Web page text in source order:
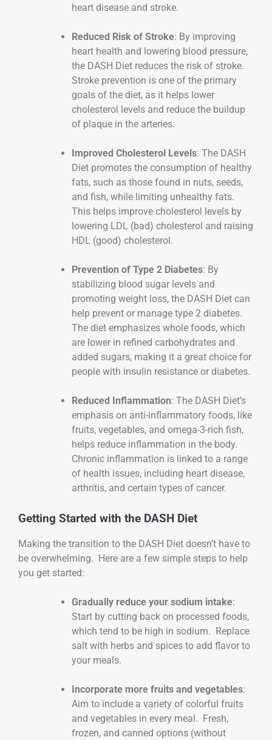
heart disease and stroke.
Reduced Risk of Stroke: By improving
heart health and lowering blood pressure,
the DASH Diet reduces the risk of stroke.
Stroke prevention is one of the primary
goals of the diet, as it helps lower
cholesterol levels and reduce the buildup
of plaque in the arteries.
Improved Cholesterol Levels: The DASH
Diet promotes the consumption of healthy
fats, such as those found in nuts, seeds,
and fish, while limiting unhealthy fats.
This helps improve cholesterol levels by
lowering LDL (bad) cholesterol and raising
HDL (good) cholesterol.
Prevention of Type 2 Diabetes: By
stabilizing blood sugar levels and
promoting weight loss, the DASH Diet can
help prevent or manage type 2 diabetes.
The diet emphasizes whole foods, which
are lower in refined carbohydrates and
added sugars, making it a great choice for
people with insulin resistance or diabetes.
Reduced Inflammation: The DASH Diet’s
emphasis on anti-inflammatory foods, like
fruits, vegetables, and omega-3-rich fish,
helps reduce inflammation in the body.
Chronic inflammation is linked to a range
of health issues, including heart disease,
arthritis, and certain types of cancer.
Getting Started with the DASH Diet
Making the transition to the DASH Diet doesn’t have to
be overwhelming. Here are a few simple steps to help
you get started:
Gradually reduce your sodium intake:
Start by cutting back on processed foods,
which tend to be high in sodium. Replace
salt with herbs and spices to add flavor to
your meals.
Incorporate more fruits and vegetables:
Aim to include a variety of colorful fruits
and vegetables in every meal. Fresh,
frozen, and canned options (without